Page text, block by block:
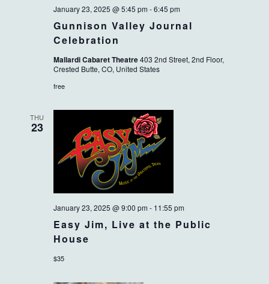
Gunnison Valley Journal
Celebration
January 23, 2025 @ 5:45 pm -6:45 pm
Mallardi Cabaret Theatre403 2nd Street, 2nd Floor,
Crested Butte, CO, United States
free
THU
23
Easy Jim, Live at the Public
House
January 23, 2025 @ 9:00 pm - 11:55 pm
$35